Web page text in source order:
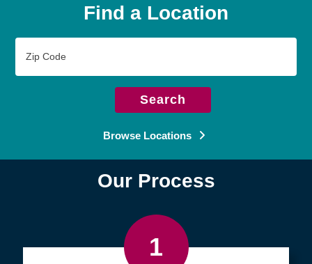
Find a Location
Code
Search
Browse Locations
Our Process
1